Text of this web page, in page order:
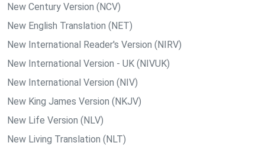
New Century Version (NCV)
New English Translation (NET)
New International Reader's Version (NIRV)
New International Version - UK (NIVUK)
New International Version (NIV)
New King James Version (NKJV)
New Life Version (NLV)
New Living Translation (NLT)